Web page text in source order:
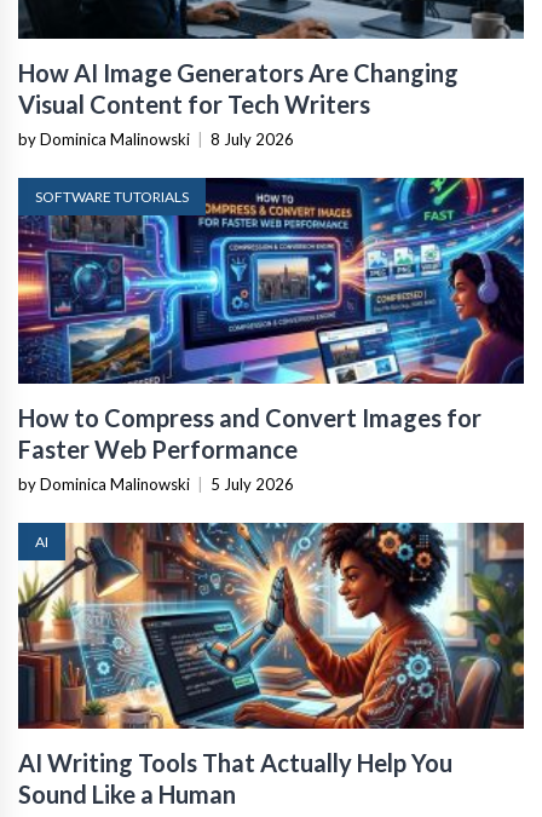
How AI Image Generators Are Changing
Visual Content for Tech Writers
by Dominica Malinowski 8 July 2026
SOFTWARE TUTORIALS
How to Compress and Convert Images for
Faster Web Performance
by Dominica Malinowski 5 July 2026
AI
AI Writing Tools That Actually Help You
Sound Like a Human